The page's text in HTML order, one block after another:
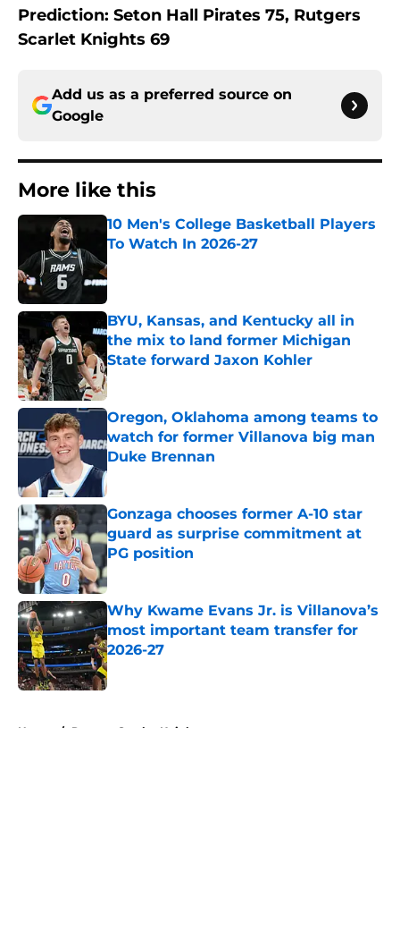
Prediction: Seton Hall Pirates 75, Rutgers
Scarlet Knights 69
Add us as a preferred source on
Google
More like this
10 Men's College Basketball Players
To Watch In 2026-27
Published by on Invalid Date
BYU, Kansas, and Kentucky all in
the mix to land former Michigan
State forward Jaxon Kohler
Published by on Invalid Date
Oregon, Oklahoma among teams to
watch for former Villanova big man
Duke Brennan
Published by on Invalid Date
Gonzaga chooses former A-10 star
guard as surprise commitment at
PG position
Published by on Invalid Date
Why Kwame Evans Jr. is Villanova’s
most important team transfer for
2026-27
Published by on Invalid Date
Home / Rutgers Scarlet Knights